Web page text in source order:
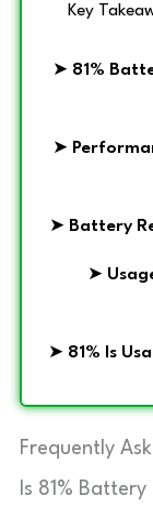
Key
➤ 81%
➤
➤ Battery
➤
➤ 81% Is
Frequently
Is 81%